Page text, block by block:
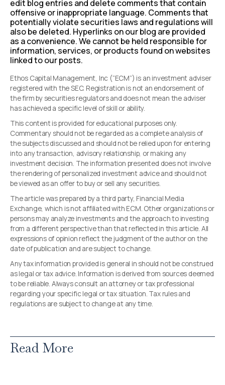
edit blog entries and delete comments that contain
offensive or inappropriate language. Comments that
potentially violate securities laws and regulations will
also be deleted. Hyperlinks on our blog are provided
as a convenience. We cannot be held responsible for
information, services, or products found on websites
linked to our posts.
Ethos Capital Management, Inc (“ECM”) is an investment adviser
registered with the SEC. Registration is not an endorsement of
the firm by securities regulators and does not mean the adviser
has achieved a specific level of skill or ability.
This content is provided for educational purposes only.
Commentary should not be regarded as a complete analysis of
the subjects discussed and should not be relied upon for entering
into any transaction, advisory relationship, or making any
investment decision. The information presented does not involve
the rendering of personalized investment advice and should not
be viewed as an offer to buy or sell any securities.
The article was prepared by a third party, Financial Media
Exchange, which is not affiliated with ECM. Other organizations or
persons may analyze investments and the approach to investing
from a different perspective than that reflected in this article. All
expressions of opinion reflect the judgment of the author on the
date of publication and are subject to change.
Any tax information provided is general in should not be construed
as legal or tax advice. Information is derived from sources deemed
to be reliable. Always consult an attorney or tax professional
regarding your specific legal or tax situation. Tax rules and
regulations are subject to change at any time.
Read More